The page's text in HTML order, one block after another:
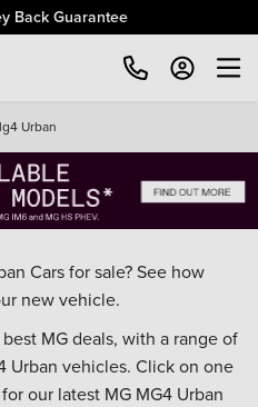
Back Guarantee
Urban
Cars for sale? See how
new vehicle.
MG deals, with a range of
Urban vehicles. Click on one
our latest MG MG4 Urban